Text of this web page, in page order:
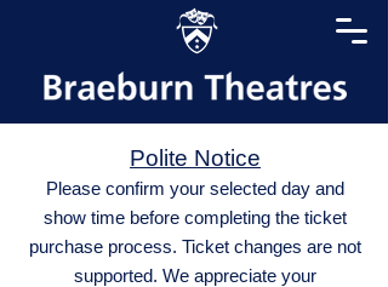
Polite Notice
Please confirm your selected day and
show time before completing the ticket
purchase process. Ticket changes are not
supported. We appreciate your